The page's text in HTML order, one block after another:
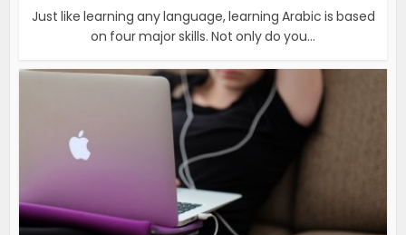
Just like learning any language, learning Arabic is based
on four major skills. Not only do you...